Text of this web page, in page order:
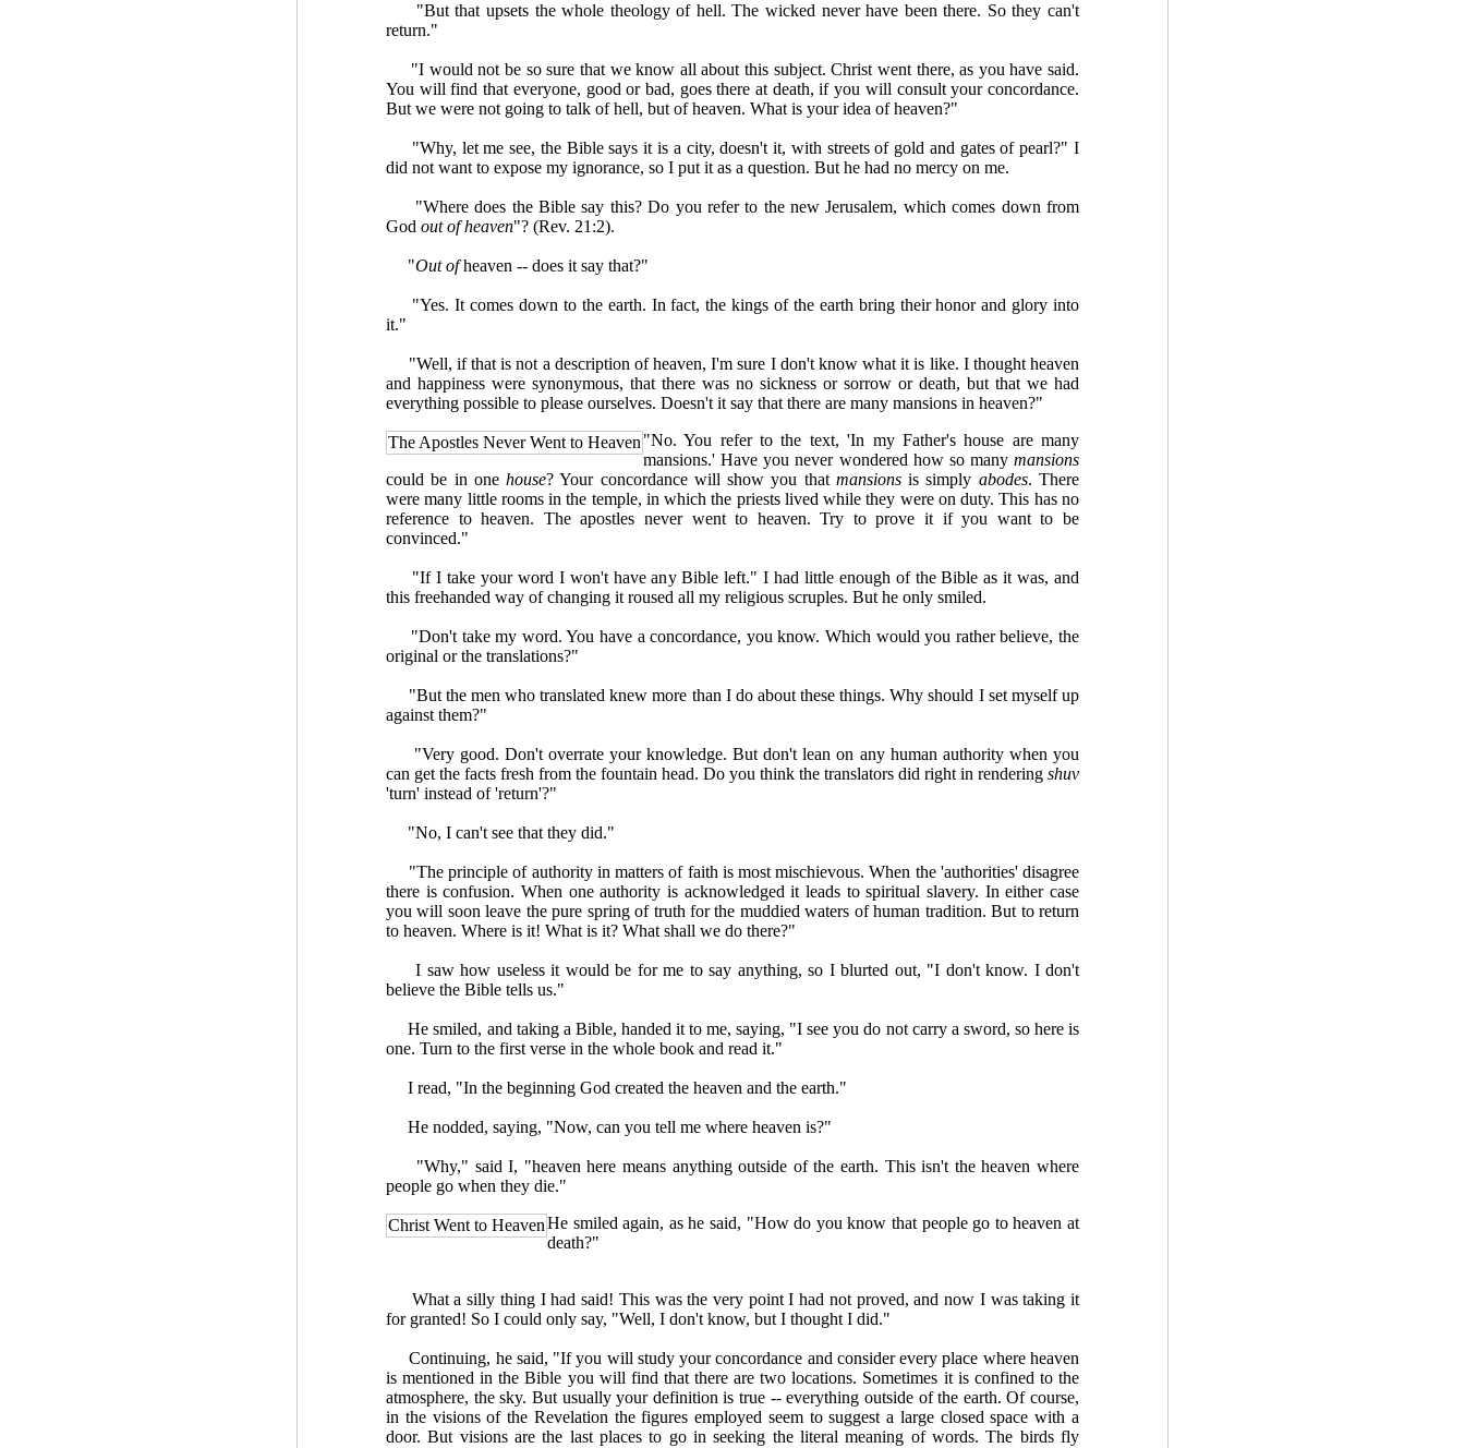
"But that upsets the whole theology of hell. The wicked never have been there. So they can't
return."
"I would not be so sure that we know all about this subject. Christ went there, as you have said.
You will find that everyone, good or bad, goes there at death, if you will consult your concordance.
But we were not going to talk of hell, but of heaven. What is your idea of heaven?"
"Why, let me see, the Bible says it is a city, doesn't it, with streets of gold and gates of pearl?" I
did not want to expose my ignorance, so I put it as a question. But he had no mercy on me.
"Where does the Bible say this? Do you refer to the new Jerusalem, which comes down from
God out of heaven"? (Rev. 21:2).
"Out ofheaven -- does it say that?"
"Yes. It comes down to the earth. In fact, the kings of the earth bring their honor and glory into
it."
"Well, if that is not a description of heaven, I'm sure I don't know what it is like. I thought heaven
and happiness were synonymous, that there was no sickness or sorrow or death, but that we had
everything possible to please ourselves. Doesn't it say that there are many mansions in heaven?"
The Apostles Never Went to Heaven "No. You refer to the text, 'In my Father's house are many
mansions.' Have you never wondered how so many mansions
could be in onehouse? Your concordance will show you that mansionsis simply abodes. There
were many little rooms in the temple, in which the priests lived while they were on duty. This has no
reference to heaven. The apostles never went to heaven. Try to prove it if you want to be
convinced."
"If I take your word I won't have any Bible left." I had little enough of the Bible as it was, and
this freehanded way of changing it roused all my religious scruples. But he only smiled.
"Don't take my word. You have a concordance, you know. Which would you rather believe, the
original or the translations?"
"But the men who translated knew more than I do about these things. Why should I set myself up
against them?"
"Very good. Don't overrate your knowledge. But don't lean on any human authority when you
can get the facts fresh from the fountain head. Do you think the translators did right in rendering shuv
'turn' instead of 'return'?"
"No, I can't see that they did."
"The principle of authority in matters of faith is most mischievous. When the 'authorities' disagree
there is confusion. When one authority is acknowledged it leads to spiritual slavery. In either case
you will soon leave the pure spring of truth for the muddied waters of human tradition. But to return
to heaven. Where is it! What is it? What shall we do there?"
I saw how useless it would be for me to say anything, so I blurted out, "I don't know. I don't
believe the Bible tells us."
He smiled, and taking a Bible, handed it to me, saying, "I see you do not carry a sword, so here is
one. Turn to the first verse in the whole book and read it."
I read, "In the beginning God created the heaven and the earth."
He nodded, saying, "Now, can you tell me where heaven is?"
"Why," said I, "heaven here means anything outside of the earth. This isn't the heaven where
people go when they die."
Christ Went to HeavenHe smiled again, as he said, "How do you know that people go to heaven at
death?"
What a silly thing I had said! This was the very point I had not proved, and now I was taking it
for granted! So I could only say, "Well, I don't know, but I thought I did."
Continuing, he said, "If you will study your concordance and consider every place where heaven
is mentioned in the Bible you will find that there are two locations. Sometimes it is confined to the
atmosphere, the sky. But usually your definition is true -- everything outside of the earth. Of course,
in the visions of the Revelation the figures employed seem to suggest a large closed space with a
door. But visions are the last places to go in seeking the literal meaning of words. The birds fly